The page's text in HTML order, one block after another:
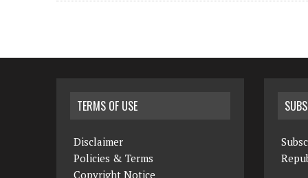
TERMS OF USE
Disclaimer
Policies & Terms
Copyright Notice